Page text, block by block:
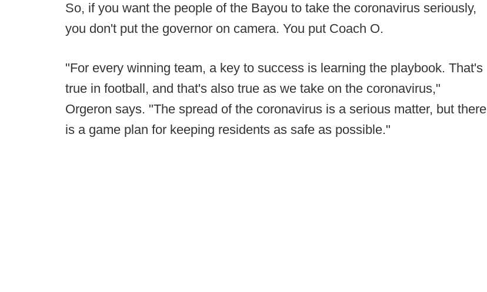
So, if you want the people of the Bayou to take the coronavirus seriously,
you don't put the governor on camera. You put Coach O.
"For every winning team, a key to success is learning the playbook. That's
true in football, and that's also true as we take on the coronavirus,"
Orgeron says. "The spread of the coronavirus is a serious matter, but there
is a game plan for keeping residents as safe as possible."